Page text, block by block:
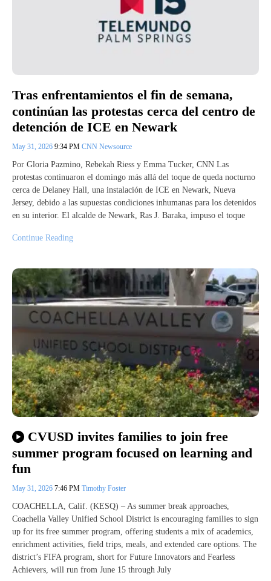
Tras enfrentamientos el fin de semana,
continúan las protestas cerca del centro de
detención de ICE en Newark
May 31, 2026 9:34 PM CNN Newsource
Por Gloria Pazmino, Rebekah Riess y Emma Tucker, CNN Las
protestas continuaron el domingo más allá del toque de queda nocturno
cerca de Delaney Hall, una instalación de ICE en Newark, Nueva
Jersey, debido a las supuestas condiciones inhumanas para los detenidos
en su interior. El alcalde de Newark, Ras J. Baraka, impuso el toque
Continue Reading
CVUSD invites families to join free
summer program focused on learning and
fun
May 31, 2026 7:46 PM Timothy Foster
COACHELLA, Calif. (KESQ) – As summer break approaches,
Coachella Valley Unified School District is encouraging families to sign
up for its free summer program, offering students a mix of academics,
enrichment activities, field trips, meals, and extended care options. The
district’s FIFA program, short for Future Innovators and Fearless
Achievers, will run from June 15 through July